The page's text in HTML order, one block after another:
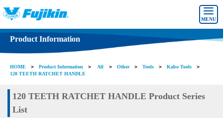
MENU
Product Information
HOME ＞ Product Information ＞ All ＞ Other ＞ Tools ＞ Kabo Tools
＞
120 TEETH RATCHET HANDLE
120 TEETH RATCHET HANDLE Product Series
List